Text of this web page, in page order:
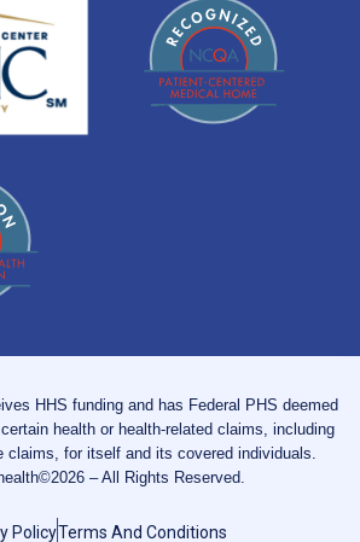
HHS funding and has Federal PHS deemed
health or health-related claims, including
claims, for itself and its covered individuals.
– All Rights Reserved.
PolicyTerms And Conditions